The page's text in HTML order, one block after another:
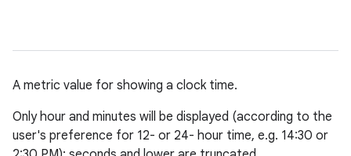
A metric value for showing a clock time.
Only hour and minutes will be displayed (according to the
user's preference for 12- or 24- hour time, e.g. 14:30 or